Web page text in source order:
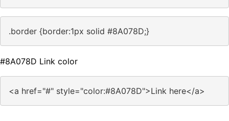
.border {border:1px solid #8A078D;}
#8A078D Link color
<a href="#" style="color:#8A078D">Link here</a>